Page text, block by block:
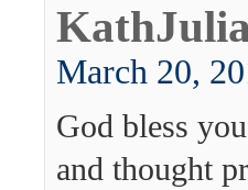
March 20,
God bless
and thought